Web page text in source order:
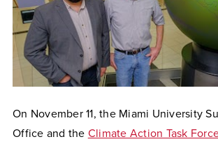
On November 11, the Miami University
Office and the Climate Action Task